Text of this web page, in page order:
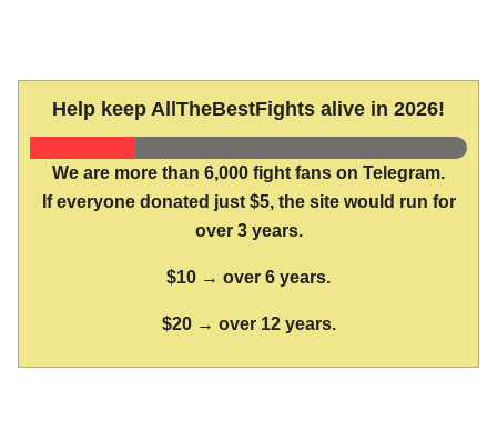
Help keep AllTheBestFights alive in 2026!
We are more than 6,000 fight fans on Telegram.
If everyone donated just $5, the site would run for
over 3 years.
$10 → over 6 years.
$20 → over 12 years.